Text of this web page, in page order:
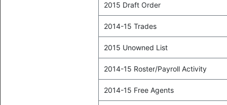
2015 Draft Order
2014-15 Trades
2015 Unowned List
2014-15 Roster/Payroll Activity
2014-15 Free Agents